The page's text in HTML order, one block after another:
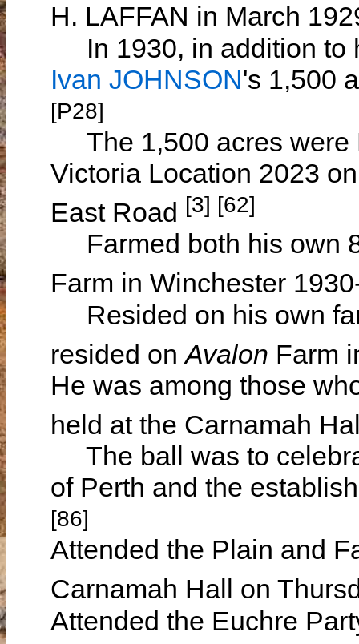
H. LAFFAN in March
In 1930, in addition to
Ivan JOHNSON's 1,500
[P28]
The 1,500 acres were
Victoria Location 2023
East Road [3] [62]
Farmed both his own
Farm in Winchester
Resided on his own
resided onAvalon Farm
He was among those
held at the Carnamah
The ball was to
of Perth and the
[86]
Attended the Plain and
Carnamah Hall on
Attended the Euchre